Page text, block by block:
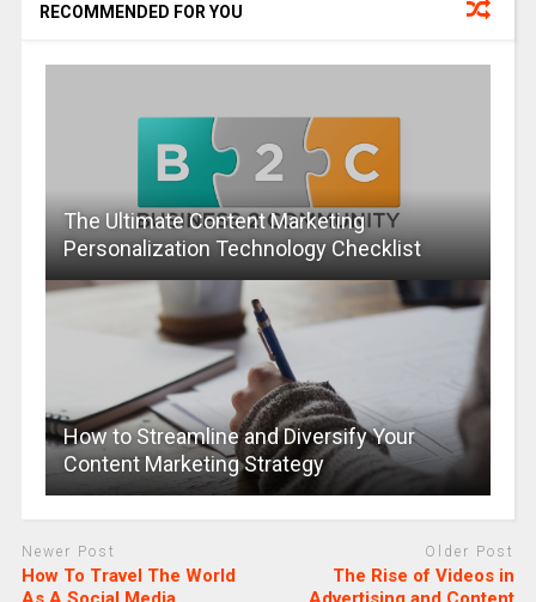
RECOMMENDED FOR YOU
The Ultimate Content Marketing
Personalization Technology Checklist
How to Streamline and Diversify Your
Content Marketing Strategy
Newer Post
How To Travel The World
Older Post
The Rise of Videos in